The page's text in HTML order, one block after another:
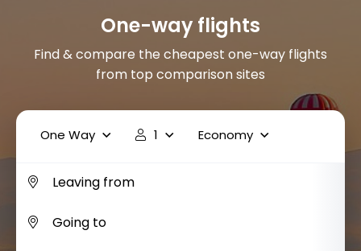
One-way flights
Find & compare the cheapest one-way flights
from top comparison sites
One Way 1 Economy